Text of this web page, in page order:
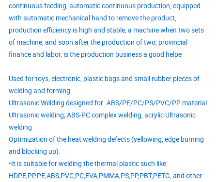
continuous feeding, automatic continuous production, equipped
with automatic mechanical hand to remove the product,
production efficiency is high and stable, a machine when two sets
of machine, and soon after the production of two, provincial
finance and labor, is the production business a good helpe
Used for toys, electronic, plastic bags and small rubber pieces of
welding and forming.
Ultrasonic Welding designed for .ABS/PE/PC/PS/PVC/PP material
Ultrasonic welding; ABS-PC complex welding, acrylic Ultrasonic
welding
Optimization of the heat welding defects (yellowing, edge burning
and blocking up).
•It is suitable for welding the thermal plastic such like:
HDPE,PP,PE,ABS,PVC,PC,EVA,PMMA,PS,PP,PBT,PETG, and other